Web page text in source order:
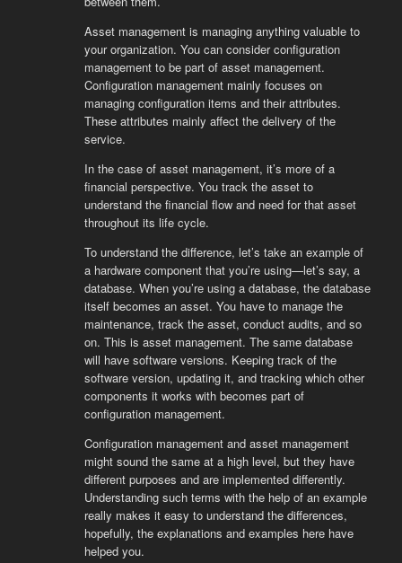
Asset management is managing anything valuable to
your organization. You can consider configuration
management to be part of asset management.
Configuration management mainly focuses on
managing configuration items and their attributes.
These attributes mainly affect the delivery of the
service.
In the case of asset management, it’s more of a
financial perspective. You track the asset to
understand the financial flow and need for that asset
throughout its life cycle.
To understand the difference, let’s take an example of
a hardware component that you’re using—let’s say, a
database. When you’re using a database, the database
itself becomes an asset. You have to manage the
maintenance, track the asset, conduct audits, and so
on. This is asset management. The same database
will have software versions. Keeping track of the
software version, updating it, and tracking which other
components it works with becomes part of
configuration management.
Configuration management and asset management
might sound the same at a high level, but they have
different purposes and are implemented differently.
Understanding such terms with the help of an example
really makes it easy to understand the differences,
hopefully, the explanations and examples here have
helped you.